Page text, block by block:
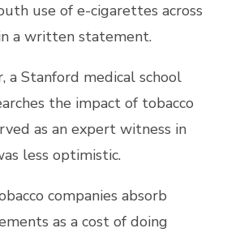
use of e-cigarettes across
in a written statement.
a Stanford medical school
the impact of tobacco
as an expert witness in
less optimistic.
companies absorb
as a cost of doing